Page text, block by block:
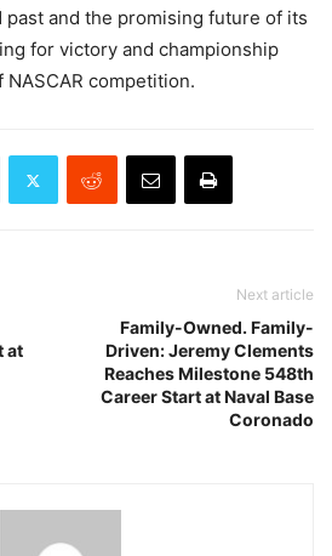
and the promising future of its
for victory and championship
competition.
at
Next article
Family-Owned. Family-
Driven: Jeremy Clements
Reaches Milestone 548th
Career Start at Naval Base
Coronado